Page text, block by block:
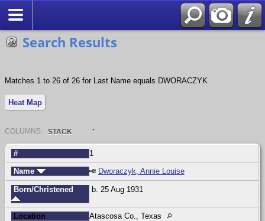
Search Results
Matches 1 to 26 of 26 for Last Name equals DWORACZYK
Heat Map
COLUMN S: STACK
# 1
Name Dworaczyk, Annie Louise
Born/Christened b. 25 Aug 1931
Location Atascosa Co., Texas